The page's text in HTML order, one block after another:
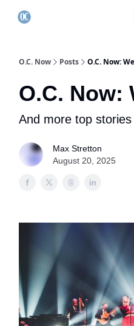
O.C. Now Posts O.C. Now:
O.C. Now:
And more top
Max Stretton
August 20, 2025